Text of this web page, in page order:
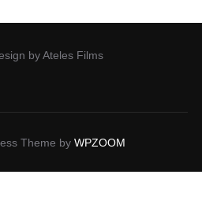
by Ateles Films
Theme by WPZOOM